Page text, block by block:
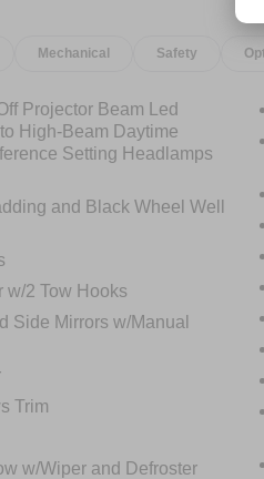
interior combination,
from the crowd.
inspired engineering
Sport one of the most
moment it launched.
the one serious buyers
transmission
the Badlands
Bronco Sport into a
SUV while still
practical for everyday
package.
Mechanical Safety
Projector Beam Led
High-Beam Daytime
Setting Headlamps
and Black Wheel Well
w/2 Tow Hooks
Side Mirrors w/Manual
Trim
w/Wiper and Defroster